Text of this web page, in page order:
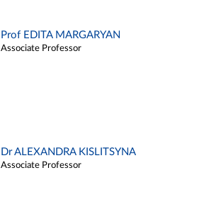
Prof EDITA MARGARYAN
Associate Professor
Dr ALEXANDRA KISLITSYNA
Associate Professor